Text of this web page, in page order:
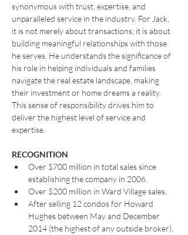
synonymous with trust, expertise, and
unparalleled service in the industry. For Jack,
it is not merely about transactions; it is about
building meaningful relationships with those
he serves. He understands the significance of
his role in helping individuals and families
navigate the real estate landscape, making
their investment or home dreams a reality.
This sense of responsibility drives him to
deliver the highest level of service and
expertise.
RECOGNITION
Over $700 million in total sales since
establishing the company in 2006.
Over $200 million in Ward Village sales.
After selling 12 condos for Howard
Hughes between May and December
2014 (the highest of any outside broker),